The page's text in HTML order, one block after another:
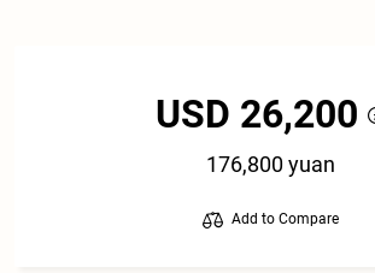
USD 26,200
176,800 yuan
Add to Compare